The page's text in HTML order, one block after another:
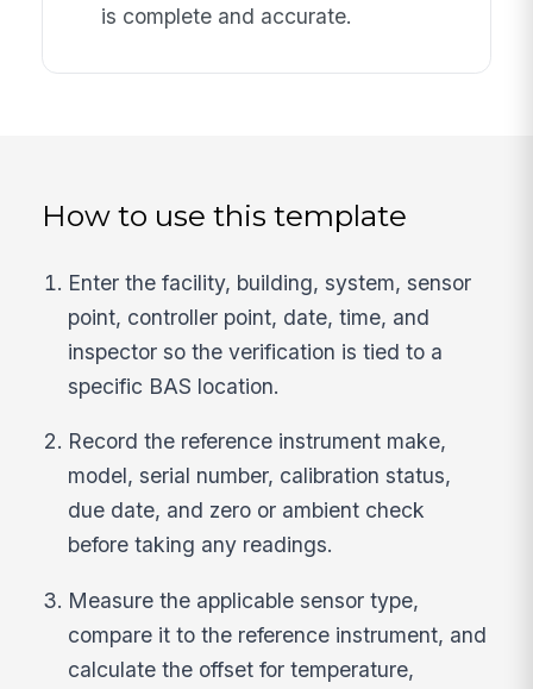
is complete and accurate.
How to use this template
Enter the facility, building, system, sensor
point, controller point, date, time, and
inspector so the verification is tied to a
specific BAS location.
Record the reference instrument make,
model, serial number, calibration status,
due date, and zero or ambient check
before taking any readings.
Measure the applicable sensor type,
compare it to the reference instrument, and
calculate the offset for temperature,